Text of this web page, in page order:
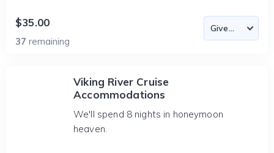
$35.00
37 remaining
Viking River Cruise
Accommodations
We'll spend 8 nights in honeymoon
heaven.